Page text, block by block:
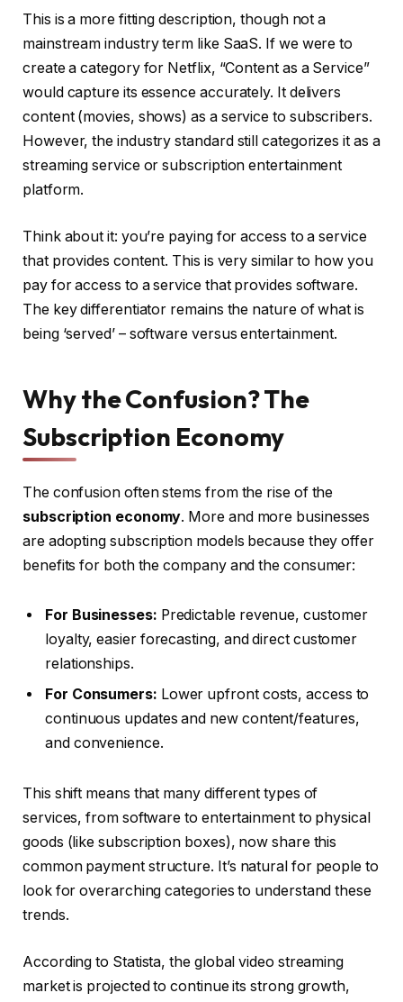
This is a more fitting description, though not a
mainstream industry term like SaaS. If we were to
create a category for Netflix, “Content as a Service”
would capture its essence accurately. It delivers
content (movies, shows) as a service to subscribers.
However, the industry standard still categorizes it as a
streaming service or subscription entertainment
platform.
Think about it: you’re paying for access to a service
that provides content. This is very similar to how you
pay for access to a service that provides software.
The key differentiator remains the nature of what is
being ‘served’ – software versus entertainment.
Why the Confusion? The
Subscription Economy
The confusion often stems from the rise of the
subscription economy. More and more businesses
are adopting subscription models because they offer
benefits for both the company and the consumer:
For Businesses: Predictable revenue, customer
loyalty, easier forecasting, and direct customer
relationships.
For Consumers: Lower upfront costs, access to
continuous updates and new content/features,
and convenience.
This shift means that many different types of
services, from software to entertainment to physical
goods (like subscription boxes), now share this
common payment structure. It’s natural for people to
look for overarching categories to understand these
trends.
According to Statista, the global video streaming
market is projected to continue its strong growth,